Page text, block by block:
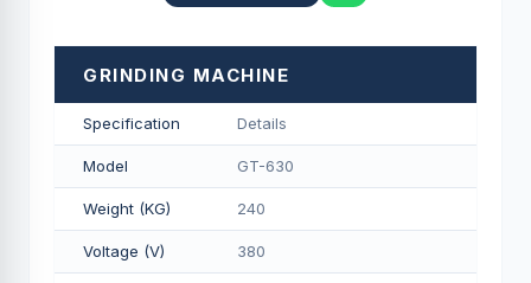
GRINDING MACHINE
Specification Details
Model GT-630
Weight (KG) 240
Voltage (V) 380